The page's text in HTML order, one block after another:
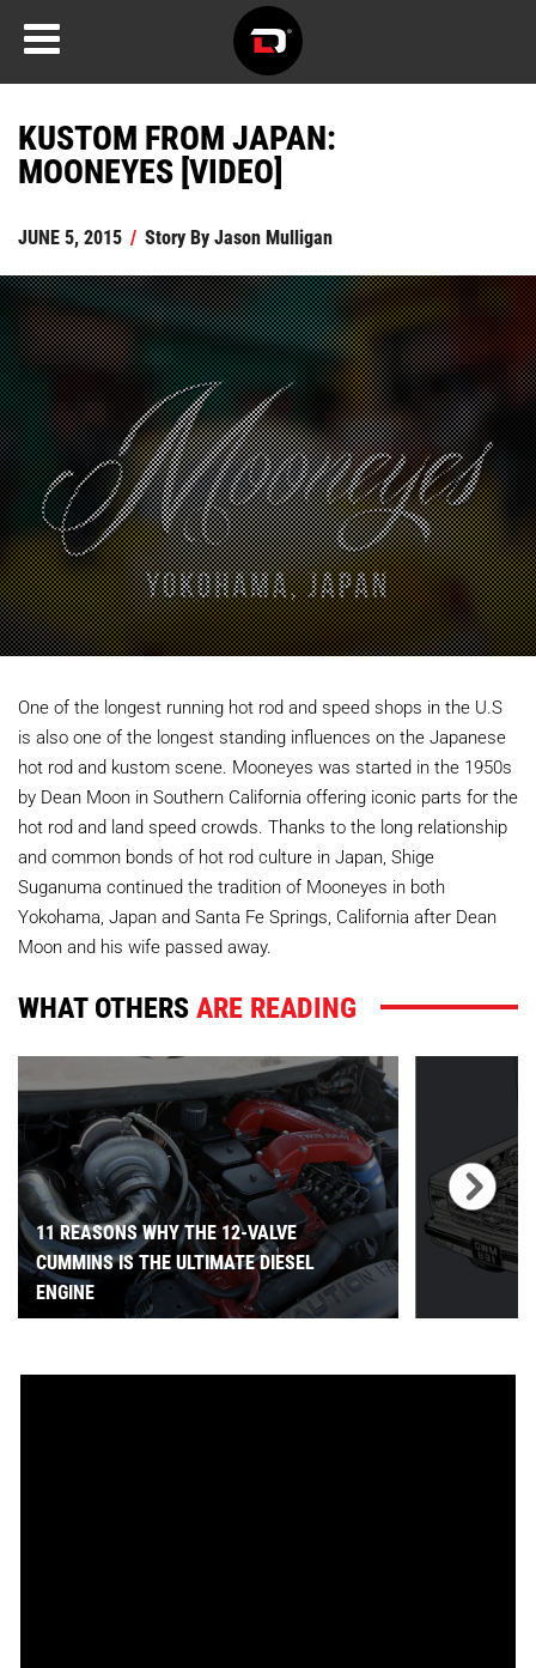
KUSTOM FROM JAPAN:
MOONEYES [VIDEO]
JUNE 5, 2015 / Story ByJason Mulligan
One of the longest running hot rod and speed shops in the U.S
is also one of the longest standing influences on the Japanese
hot rod and kustom scene. Mooneyes was started in the 1950s
by Dean Moon in Southern California offering iconic parts for the
hot rod and land speed crowds. Thanks to the long relationship
and common bonds of hot rod culture in Japan, Shige
Suganuma continued the tradition of Mooneyes in both
Yokohama, Japan and Santa Fe Springs, California after Dean
Moon and his wife passed away.
WHAT OTHERSARE READING
11 REASONS WHY THE 12-VALVE
CUMMINS IS THE ULTIMATE DIESEL
ENGINE